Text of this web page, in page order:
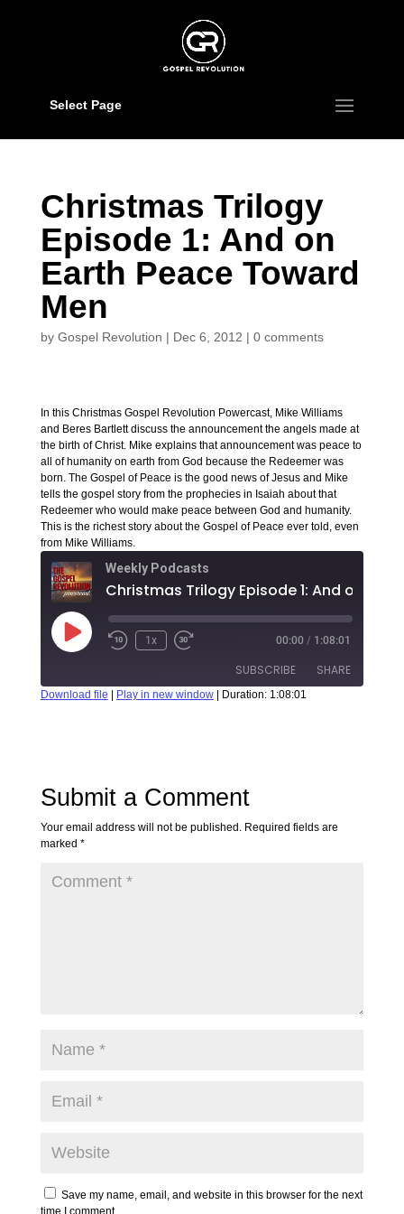
Select Page
Christmas Trilogy
Episode 1: And on
Earth Peace Toward
Men
by Gospel Revolution | Dec 6, 2012 | 0 comments
In this Christmas Gospel Revolution Powercast, Mike Williams
and Beres Bartlett discuss the announcement the angels made at
the birth of Christ. Mike explains that announcement was peace to
all of humanity on earth from God because the Redeemer was
born. The Gospel of Peace is the good news of Jesus and Mike
tells the gospel story from the prophecies in Isaiah about that
Redeemer who would make peace between God and humanity.
This is the richest story about the Gospel of Peace ever told, even
from Mike Williams.
Weekly Podcasts
1x 00:00 / 1:08:01
SUBSCRIBE SHARE
EMBED
Download file Play in new window| Duration: 1:08:01
Submit a Comment
Your email address will not be published. Required fields are
marked *
Save my name, email, and website in this browser for the next
time I comment.